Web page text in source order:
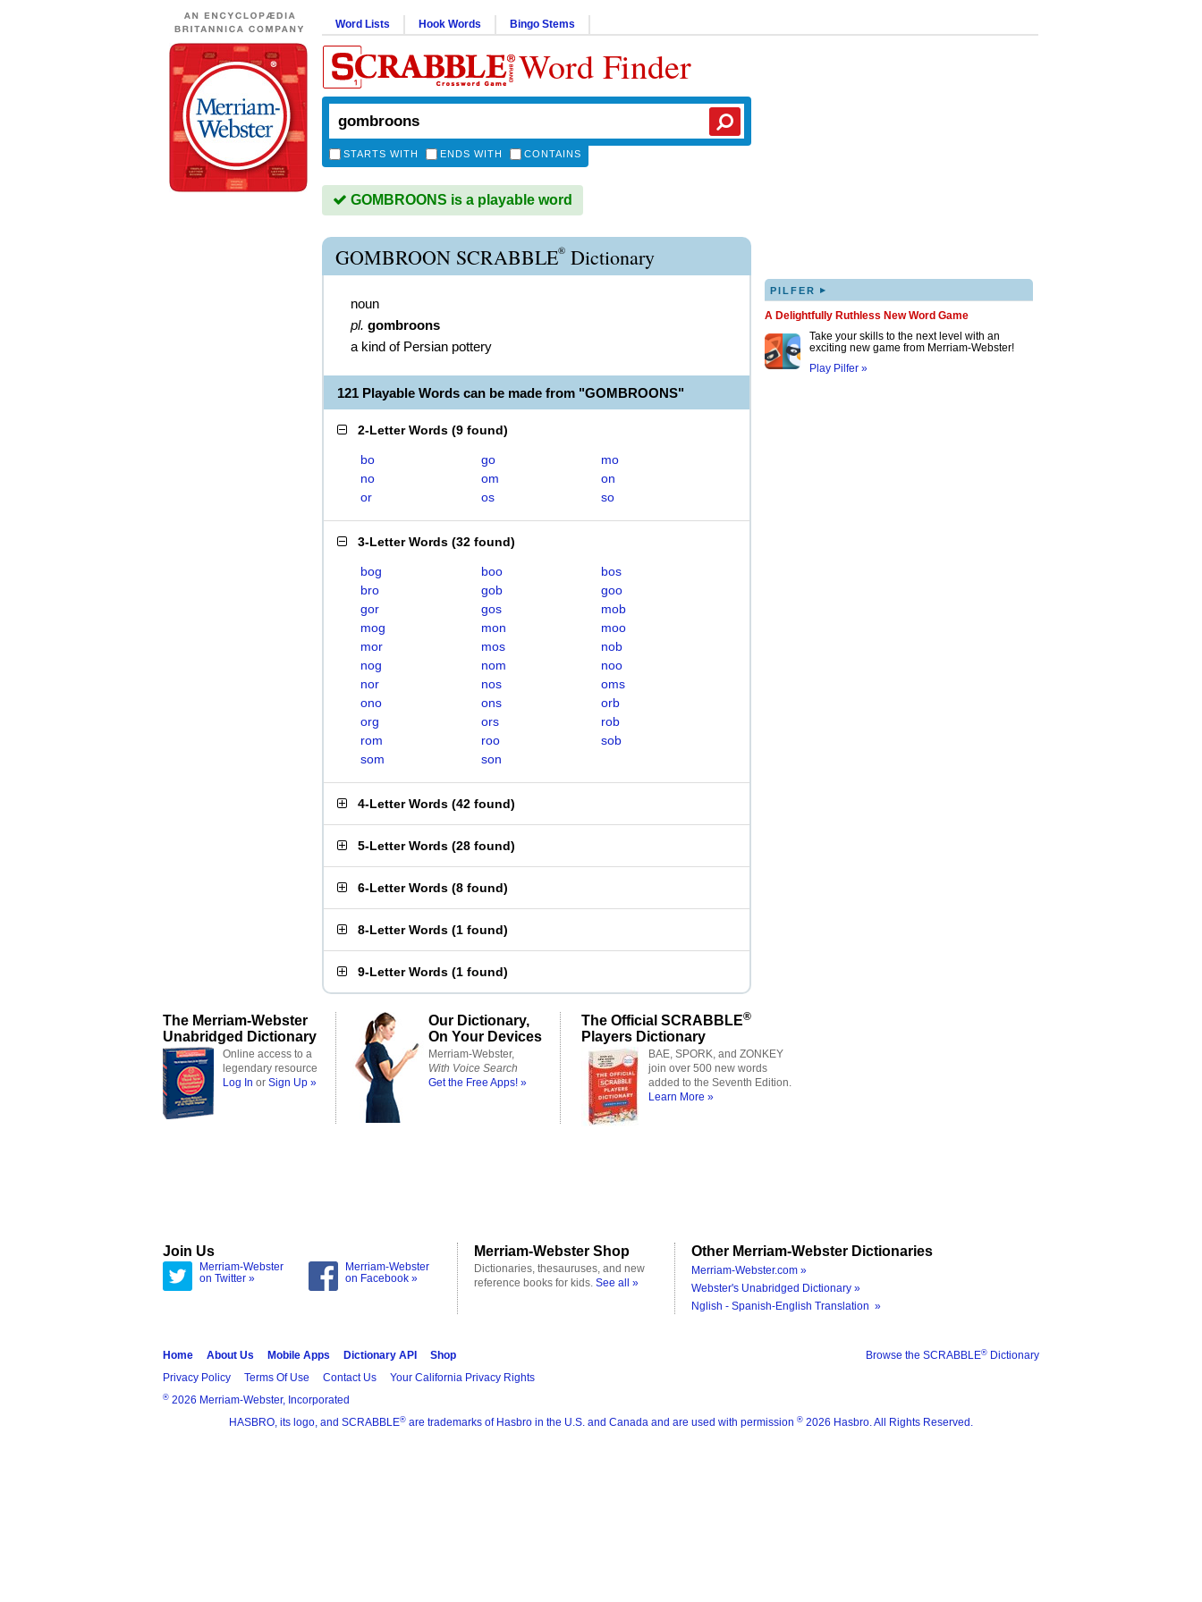
Word Lists Hook Words Bingo Stems
Word Finder
STARTS WITH ENDS WITH CONTAINS
GOMBROONS is a playable word
GOMBROON SCRABBLE® Dictionary
noun
pl. gombroons
a kind of Persian pottery
121 Playable Words can be made from "GOMBROONS"
2-Letter Words (9 found)
bo go
mo
no
om
on
or
os so
3-Letter Words (32 found)
bog boo
bos
bro
gob
goo
gor
gos
mob
mog
mon
moo
mor
mos
nob
nog
nom
noo
nor
nos
oms
ono
ons
orb
org
ors
rob
rom
roo
sob
som
son
4-Letter Words (42 found)
5-Letter Words (28 found)
6-Letter Words (8 found)
8-Letter Words (1 found)
9-Letter Words (1 found)
PILFER ▸
A Delightfully Ruthless New Word Game
Take your skills to the next level with an
exciting new game from Merriam-Webster!
Play Pilfer »
The Merriam-Webster
Unabridged Dictionary
Online access to a
legendary resource
Log In or Sign Up »
Our Dictionary,
On Your Devices
Merriam-Webster,
With Voice Search
Get the Free Apps! »
The Official SCRABBLE®
Players Dictionary
BAE, SPORK, and ZONKEY
join over 500 new words
added to the Seventh Edition.
Learn More »
Join Us
Merriam-Webster
on Twitter »
Merriam-Webster
on Facebook »
Merriam-Webster Shop
Dictionaries, thesauruses, and new
reference books for kids. See all »
Other Merriam-Webster Dictionaries
Merriam-Webster.com »
Webster's Unabridged Dictionary »
Nglish - Spanish-English Translation »
Browse the SCRABBLE® Dictionary
Home About Us Mobile Apps Dictionary API
Shop
Privacy Policy
Terms Of Use Contact Us Your California Privacy Rights
® 2026 Merriam-Webster, Incorporated
HASBRO, its logo, and SCRABBLE® are trademarks of Hasbro in the U.S. and Canada and are used with permission ® 2026 Hasbro. All Rights Reserved.